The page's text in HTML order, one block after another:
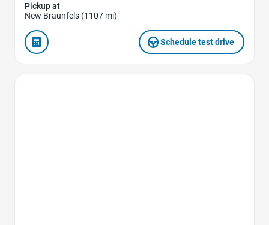
Pickup at
New Braunfels (1107 mi)
Schedule test drive